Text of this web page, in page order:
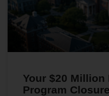
Your $20
Program